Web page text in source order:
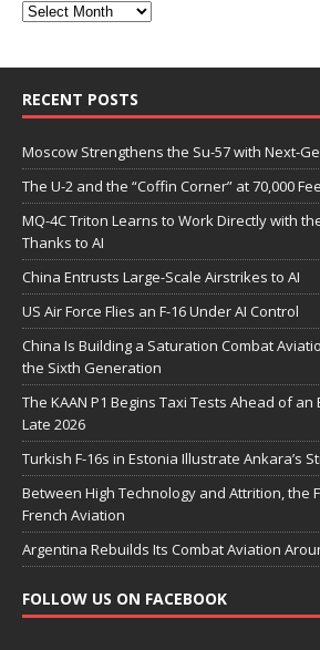
RECENT POSTS
Moscow Strengthens the Su-57 with Next-
The U-2 and the “Coffin Corner” at 70,000
MQ-4C Triton Learns to Work Directly with
Thanks to AI
China Entrusts Large-Scale Airstrikes to AI
US Air Force Flies an F-16 Under AI Control
China Is Building a Saturation Combat
the Sixth Generation
The KAAN P1 Begins Taxi Tests Ahead of an
Late 2026
Turkish F-16s in Estonia Illustrate Ankara’s
Between High Technology and Attrition, the
French Aviation
Argentina Rebuilds Its Combat Aviation
FOLLOW US ON FACEBOOK